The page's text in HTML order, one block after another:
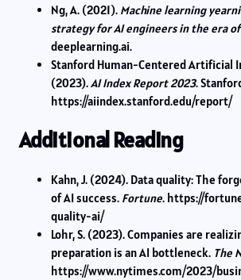
Ng, A. (2021). Machine learning
strategy for AI engineers in the era
deeplearning.ai.
Stanford Human-Centered Artificial
(2023).AI Index Report 2023.
https://aiindex.stanford.edu/report/
Additional Reading
Kahn, J. (2024). Data quality: The
of AI success. Fortune. https://
quality-ai/
Lohr, S. (2023). Companies are
preparation is an AI bottleneck. The
https://www.nytimes.com/2023/